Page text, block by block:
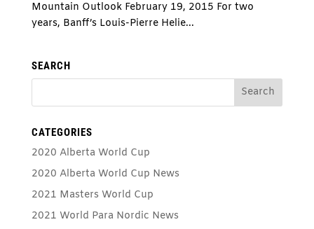
Mountain Outlook February 19, 2015 For two
years, Banff’s Louis-Pierre Helie...
SEARCH
CATEGORIES
2020 Alberta World Cup
2020 Alberta World Cup News
2021 Masters World Cup
2021 World Para Nordic News